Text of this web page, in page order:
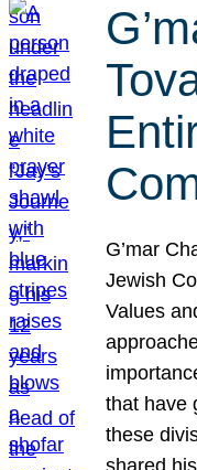
G’mar
Jewish
Values
that have
these